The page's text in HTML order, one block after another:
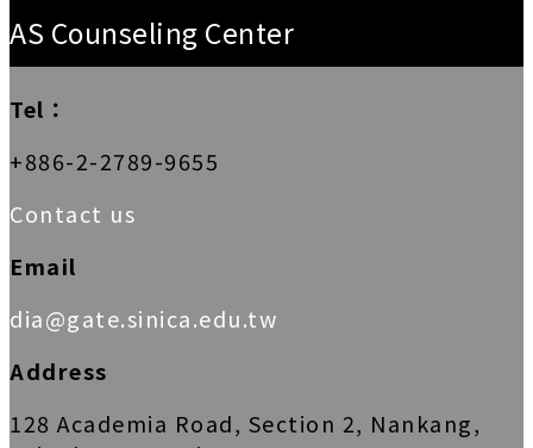
AS Counseling Center
Tel：
+886-2-2789-9655
Contact us
Email
dia@gate.sinica.edu.tw
Address
128 Academia Road, Section 2, Nankang,